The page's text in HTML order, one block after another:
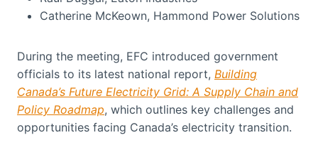
Catherine McKeown, Hammond Power Solutions
During the meeting, EFC introduced government
officials to its latest national report, Building
Canada’s Future Electricity Grid: A Supply Chain and
Policy Roadmap, which outlines key challenges and
opportunities facing Canada’s electricity transition.